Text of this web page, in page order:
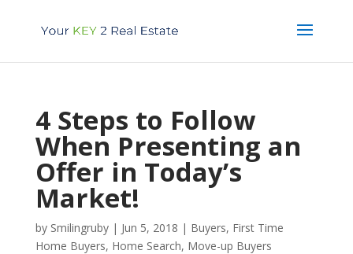
4 Steps to Follow
When Presenting an
Offer in Today’s
Market!
by Smilingruby| Jun 5, 2018 | Buyers, First Time
Home Buyers, Home Search, Move-up Buyers